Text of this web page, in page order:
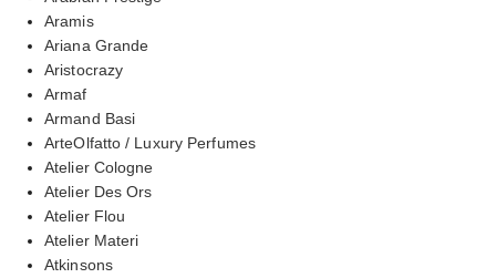
Aramis
Ariana Grande
Aristocrazy
Armaf
Armand Basi
ArteOlfatto / Luxury Perfumes
Atelier Cologne
Atelier Des Ors
Atelier Flou
Atelier Materi
Atkinsons